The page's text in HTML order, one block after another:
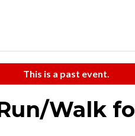
This is a past event.
Walk